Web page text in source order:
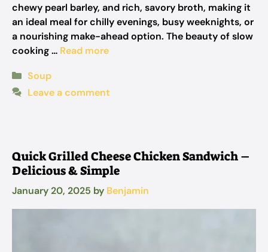
chewy pearl barley, and rich, savory broth, making it
an ideal meal for chilly evenings, busy weeknights, or
a nourishing make-ahead option. The beauty of slow
cooking … Read more
Categories
Soup
Leave a comment
Quick Grilled Cheese Chicken Sandwich –
Delicious & Simple
January 20, 2025 by Benjamin